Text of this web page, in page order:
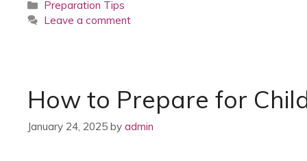
Categories
Preparation Tips
Leave a comment
How to Prepare for
January 24, 2025 by admin